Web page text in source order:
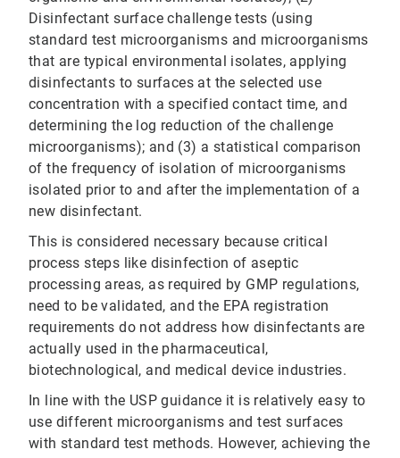
Disinfectant surface challenge tests (using
standard test microorganisms and microorganisms
that are typical environmental isolates, applying
disinfectants to surfaces at the selected use
concentration with a specified contact time, and
determining the log reduction of the challenge
microorganisms); and (3) a statistical comparison
of the frequency of isolation of microorganisms
isolated prior to and after the implementation of a
new disinfectant.
This is considered necessary because critical
process steps like disinfection of aseptic
processing areas, as required by GMP regulations,
need to be validated, and the EPA registration
requirements do not address how disinfectants are
actually used in the pharmaceutical,
biotechnological, and medical device industries.
In line with the USP guidance it is relatively easy to
use different microorganisms and test surfaces
with standard test methods. However, achieving the